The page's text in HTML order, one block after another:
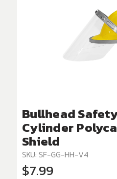
Bullhead
Cylinder
Shield
SKU: SF-GG-HH-V4
$7.99